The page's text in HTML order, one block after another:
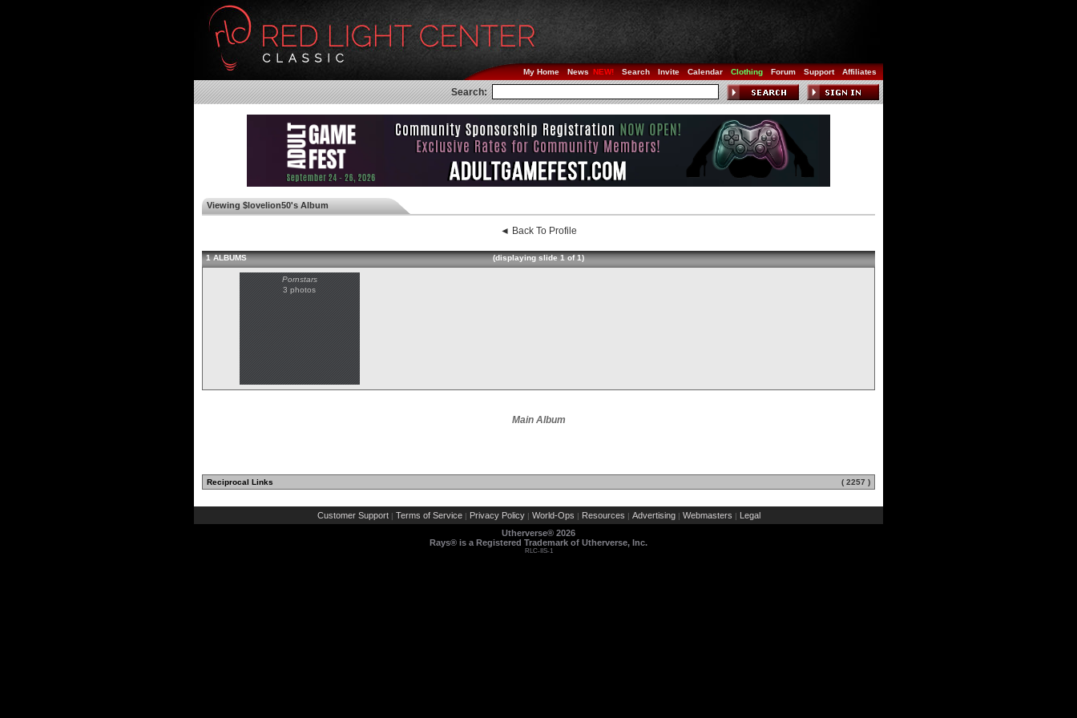
My Home News Search Invite Calendar Clothing Forum Support Affiliates
Search:
Viewing $lovelion50's Album
◄ Back To Profile
1 ALBUMS (displaying slide 1 of 1)
Pornstars
3 photos
Main Album
Reciprocal Links ( 2257 )
Customer Support | Terms of Service | Privacy Policy | World-Ops | Resources | Advertising | Webmasters | Legal
Utherverse® 2026
Rays® is a Registered Trademark of Utherverse, Inc.
RLC-IIS-1